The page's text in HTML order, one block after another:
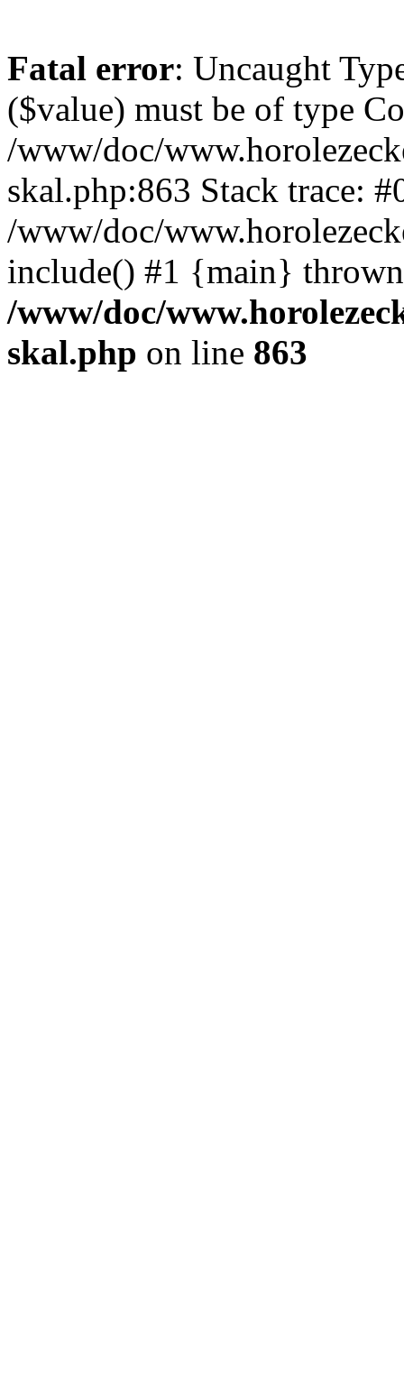
Fatal error: Uncaught
($value) must be of type
/www/doc/
skal.php:863 Stack trace:
/www/doc/
include() #1 {main}
/www/doc/
skal.php on line 863